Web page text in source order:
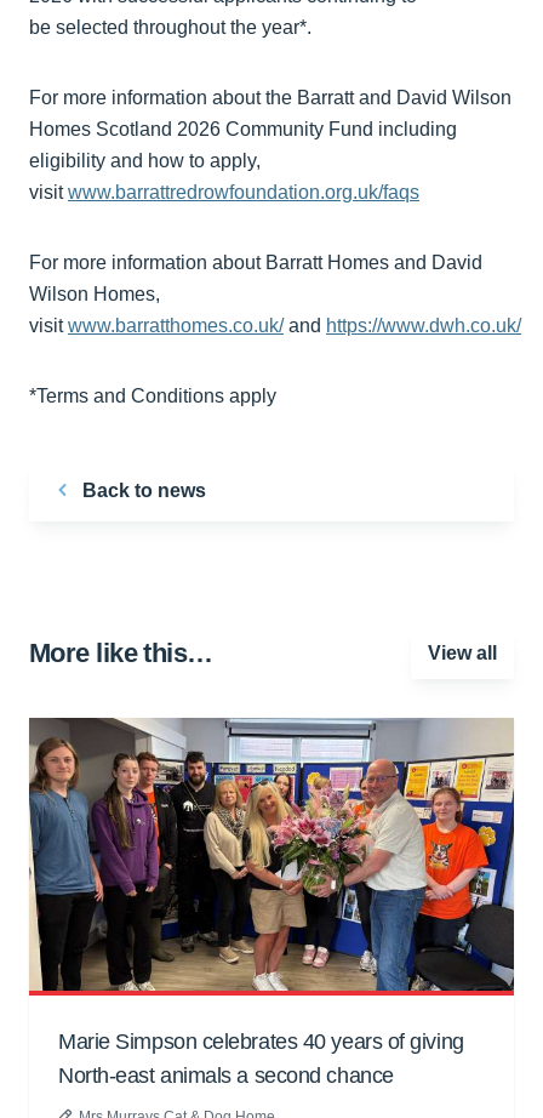
be selected throughout the year*.
For more information about the Barratt and David Wilson
Homes Scotland 2026 Community Fund including
eligibility and how to apply,
visitwww.barrattredrowfoundation.org.uk/faqs
For more information about Barratt Homes and David
Wilson Homes,
visitwww.barratthomes.co.uk/and https://www.dwh.co.uk/
*Terms and Conditions apply
Back to news
More like this… View all
Marie Simpson celebrates 40 years of giving
North-east animals a second chance